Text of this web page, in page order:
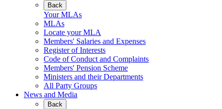
Back
Your MLAs
MLAs
Locate your MLA
Members' Salaries and Expenses
Register of Interests
Code of Conduct and Complaints
Members' Pension Scheme
Ministers and their Departments
All Party Groups
News and Media
Back